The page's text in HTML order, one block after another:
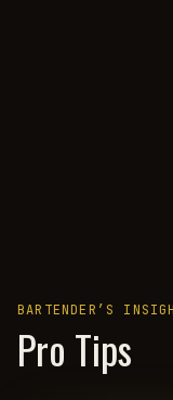
BARTENDER’S
Pro Tips